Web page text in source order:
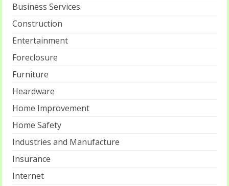
Business Services
Construction
Entertainment
Foreclosure
Furniture
Heardware
Home Improvement
Home Safety
Industries and Manufacture
Insurance
Internet